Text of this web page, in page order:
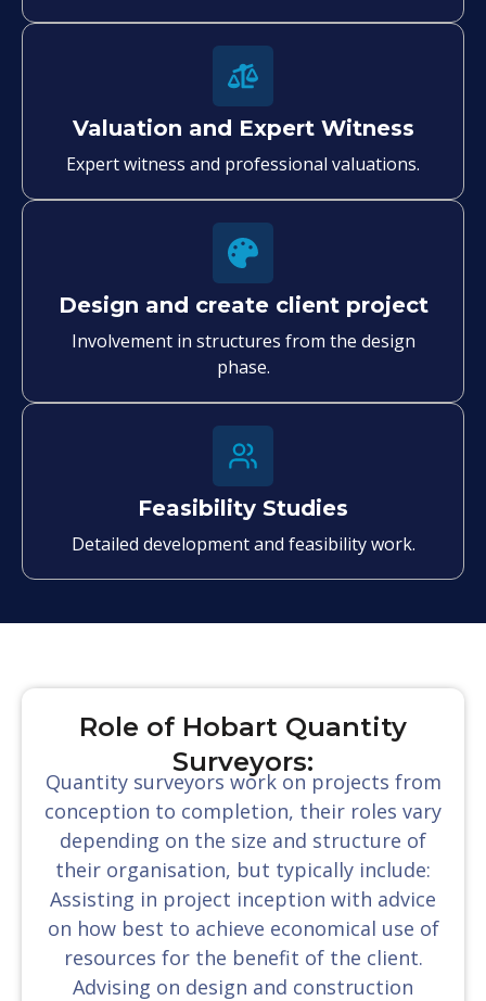
Valuation and Expert Witness
Expert witness and professional valuations.
Design and create client project
Involvement in structures from the design
phase.
Feasibility Studies
Detailed development and feasibility work.
Role of Hobart Quantity
Surveyors:
Quantity surveyors work on projects from
conception to completion, their roles vary
depending on the size and structure of
their organisation, but typically include:
Assisting in project inception with advice
on how best to achieve economical use of
resources for the benefit of the client.
Advising on design and construction